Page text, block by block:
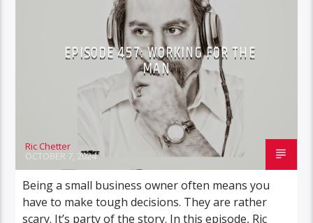
EPISODE 457: WORKING FOR THE
MAN
Ric Chetter
OCTOBER 7, 2024
Being a small business owner often means you
have to make tough decisions. They are rather
scary. It’s party of the story. In this episode, Ric